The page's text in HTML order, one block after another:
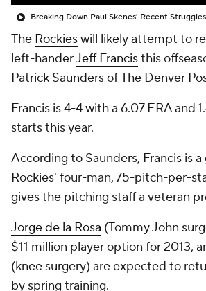
Breaking Down Paul Skenes' Recent Struggles
The Rockieswill likely attempt to
left-handerJeff Francisthis
Patrick Saunders ofThe Denver
Francis is 4-4 with a 6.07 ERA and
starts this year.
According to Saunders, Francis is
Rockies' four-man, 75-pitch-per-
gives the pitching staff a veteran
Jorge de la Rosa (Tommy John
$11 million player option for 2013,
(knee surgery) are expected to
by spring training.